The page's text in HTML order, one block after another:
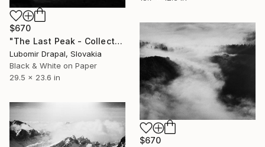
$670
"The Last Peak - Collector Edition" Photograph
Lubomir Drapal, Slovakia
Black & White on Paper
29.5 x 23.6 in
$670